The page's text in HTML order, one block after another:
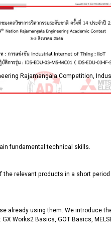
Rajamangala Competition,
fundamental technical skills.
relevant products in a short
already using them. We introduce
Works2 Basics, GOT Basics,